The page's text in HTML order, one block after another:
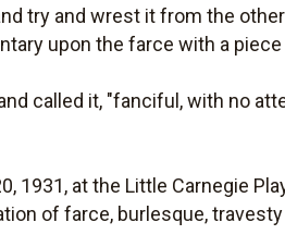
try and wrest it from the
upon the farce with a
called it, "fanciful, with no
1931, at the Little Carnegie
of farce, burlesque,